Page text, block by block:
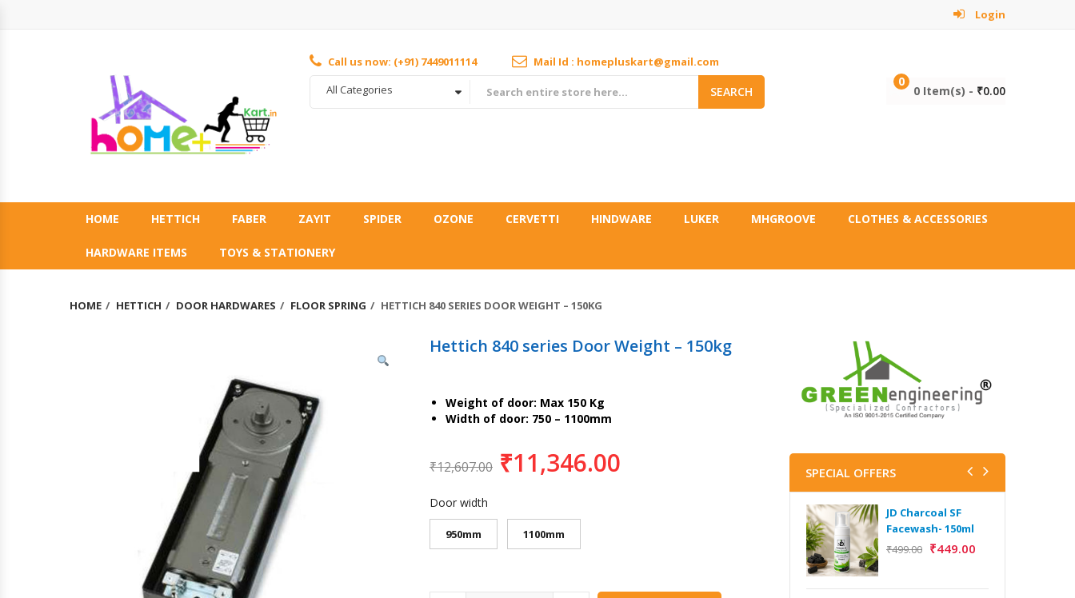
Login
Call us now: (+91) 7449011114
Mail Id : homepluskart@gmail.com
All Categories
SEARCH
0
0 Item(s) - ₹0.00
HOME HETTICH FABER ZAYIT SPIDER OZONE CERVETTI HINDWARE LUKER MHGROOVE CLOTHES & ACCESSORIES
HARDWARE ITEMS TOYS & STATIONERY
HOME HETTICH DOOR HARDWARES FLOOR SPRING HETTICH 840 SERIES DOOR WEIGHT – 150KG
Hettich 840 series Door Weight – 150kg
Weight of door: Max 150 Kg
Width of door: 750 – 1100mm
₹12,607.00 ₹11,346.00
Door width
950mm 1100mm
SPECIAL OFFERS
JD Charcoal SF
Facewash- 150ml
₹499.00 ₹449.00